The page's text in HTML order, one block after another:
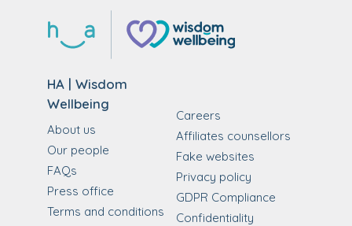
HA | Wisdom
Wellbeing
About us
Our people
FAQs
Press office
Terms and conditions
Careers
Affiliates counsellors
Fake websites
Privacy policy
GDPR Compliance
Confidentiality